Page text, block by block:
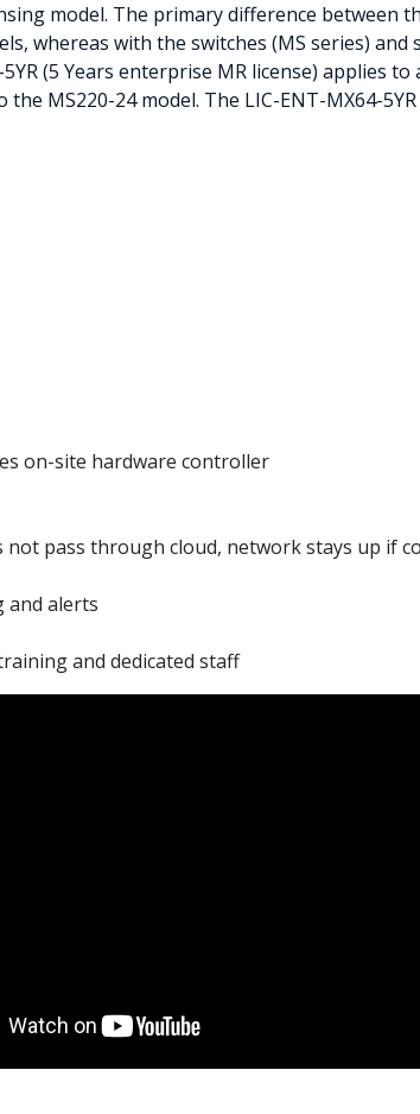
model. The primary difference between
whereas with the switches (MS series)
(5 Years enterprise MR license) applies
MS220-24 model. The LIC-ENT-MX64-
on-site hardware controller
pass through cloud, network stays up if
and alerts
and dedicated staff